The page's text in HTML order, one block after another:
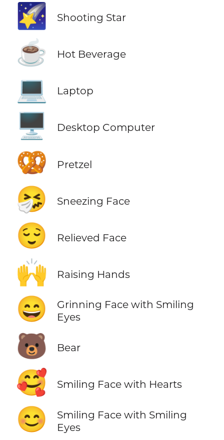
🌠 Shooting Star
☕ Hot Beverage
💻 Laptop
🖥️ Desktop Computer
🥨 Pretzel
🤧 Sneezing Face
😌 Relieved Face
🙌 Raising Hands
😄
Grinning Face with Smiling
Eyes
🐻 Bear
🥰 Smiling Face with Hearts
😊
Smiling Face with Smiling
Eyes